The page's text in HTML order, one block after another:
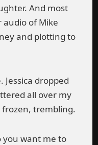
And most
of Mike
and plotting to
Jessica dropped
all over my
trembling.
you want me to